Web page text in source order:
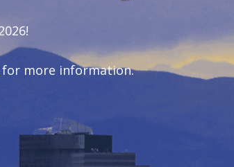
for more information.